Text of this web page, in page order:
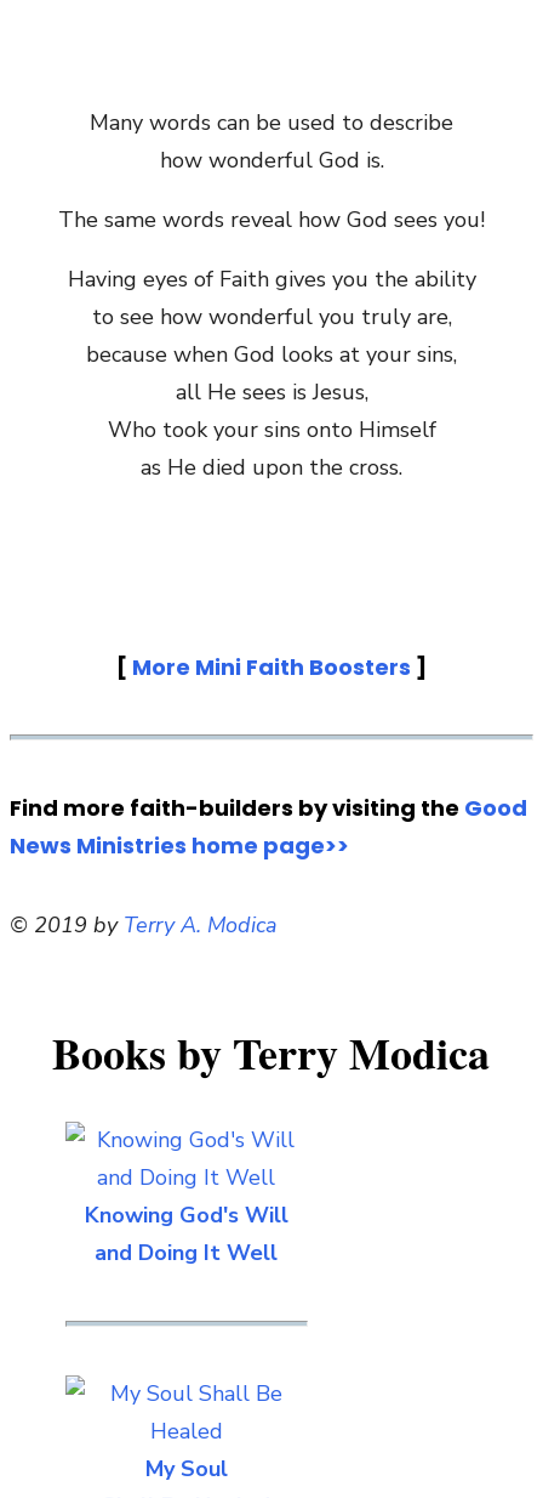
Many words can be used to describe
how wonderful God is.
The same words reveal how God sees you!
Having eyes of Faith gives you the ability
to see how wonderful you truly are,
because when God looks at your sins,
all He sees is Jesus,
Who took your sins onto Himself
as He died upon the cross.
[ More Mini Faith Boosters ]
Find more faith-builders by visiting the Good
News Ministries home page>>
© 2019 by Terry A. Modica
Books by Terry Modica
Knowing God's Will
and Doing It Well
My Soul